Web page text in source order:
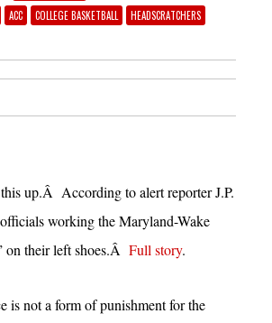
ACC COLLEGE BASKETBALL
HEADSCRATCHERS
up.Â According to alert reporter J.P.
working the Maryland-Wake
on their left shoes.Â Full story.
is not a form of punishment for the